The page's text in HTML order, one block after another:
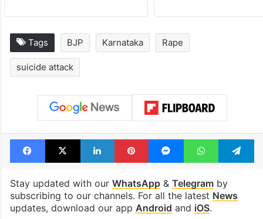
Tags BJP Karnataka Rape
suicide attack
Facebook
X LinkedInPinterestMessengerWhatsApp
Stay updated with our WhatsApp& Telegramby
subscribing to our channels. For all the latest News
updates, download our app Android and iOS.